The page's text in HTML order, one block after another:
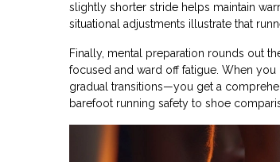
slightly shorter stride helps maintain
situational adjustments illustrate that
Finally, mental preparation rounds out
focused and ward off fatigue. When
gradual transitions—you get a
barefoot running safety to shoe